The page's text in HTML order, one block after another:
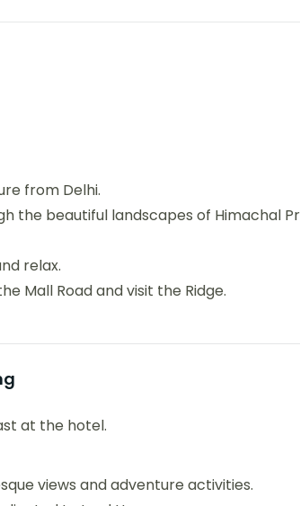
from Delhi.
the beautiful landscapes of Himachal
relax.
Mall Road and visit the Ridge.
at the hotel.
views and adventure activities.